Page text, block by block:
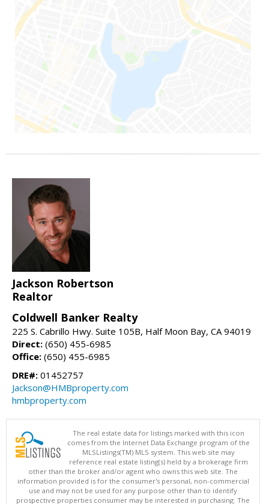
Jackson Robertson
Realtor
Coldwell Banker Realty
225 S. Cabrillo Hwy. Suite 105B, Half Moon Bay, CA 94019
Direct: (650) 455-6985
Office: (650) 455-6985
DRE#: 01452757
Jackson@HMBproperty.com
hmbproperty.com
The real estate data for listings marked with this icon
comes from the Internet Data Exchange program of the
MLSListings(TM) MLS system. This web site may
reference real estate listing(s) held by a brokerage firm
other than the broker and/or agent who owns this web site. The
information provided is for the consumer's personal, non-commercial
use and may not be used for any purpose other than to identify
prospective properties consumer may be interested in purchasing. The